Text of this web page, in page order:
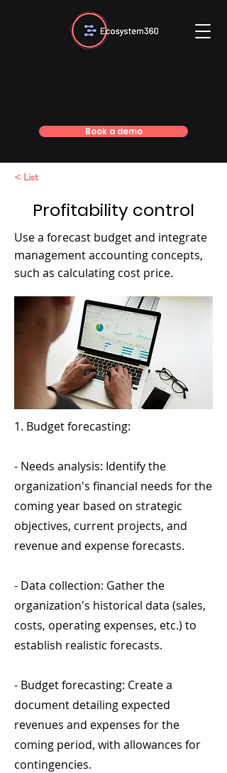
Book a demo
< List
Profitability control
Use a forecast budget and integrate
management accounting concepts,
such as calculating cost price.
1. Budget forecasting:
- Needs analysis: Identify the
organization's financial needs for the
coming year based on strategic
objectives, current projects, and
revenue and expense forecasts.
- Data collection: Gather the
organization's historical data (sales,
costs, operating expenses, etc.) to
establish realistic forecasts.
- Budget forecasting: Create a
document detailing expected
revenues and expenses for the
coming period, with allowances for
contingencies.